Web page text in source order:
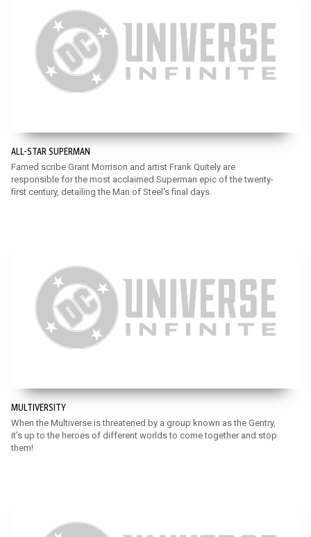
ALL-STAR SUPERMAN
Famed scribe Grant Morrison and artist Frank Quitely are
responsible for the most acclaimed Superman epic of the twenty-
first century, detailing the Man of Steel's final days.
MULTIVERSITY
When the Multiverse is threatened by a group known as the Gentry,
it’s up to the heroes of different worlds to come together and stop
them!